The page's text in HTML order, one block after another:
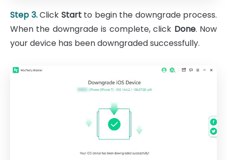
Step 3.Click Startto begin the downgrade process.
When the downgrade is complete, click Done. Now
your device has been downgraded successfully.